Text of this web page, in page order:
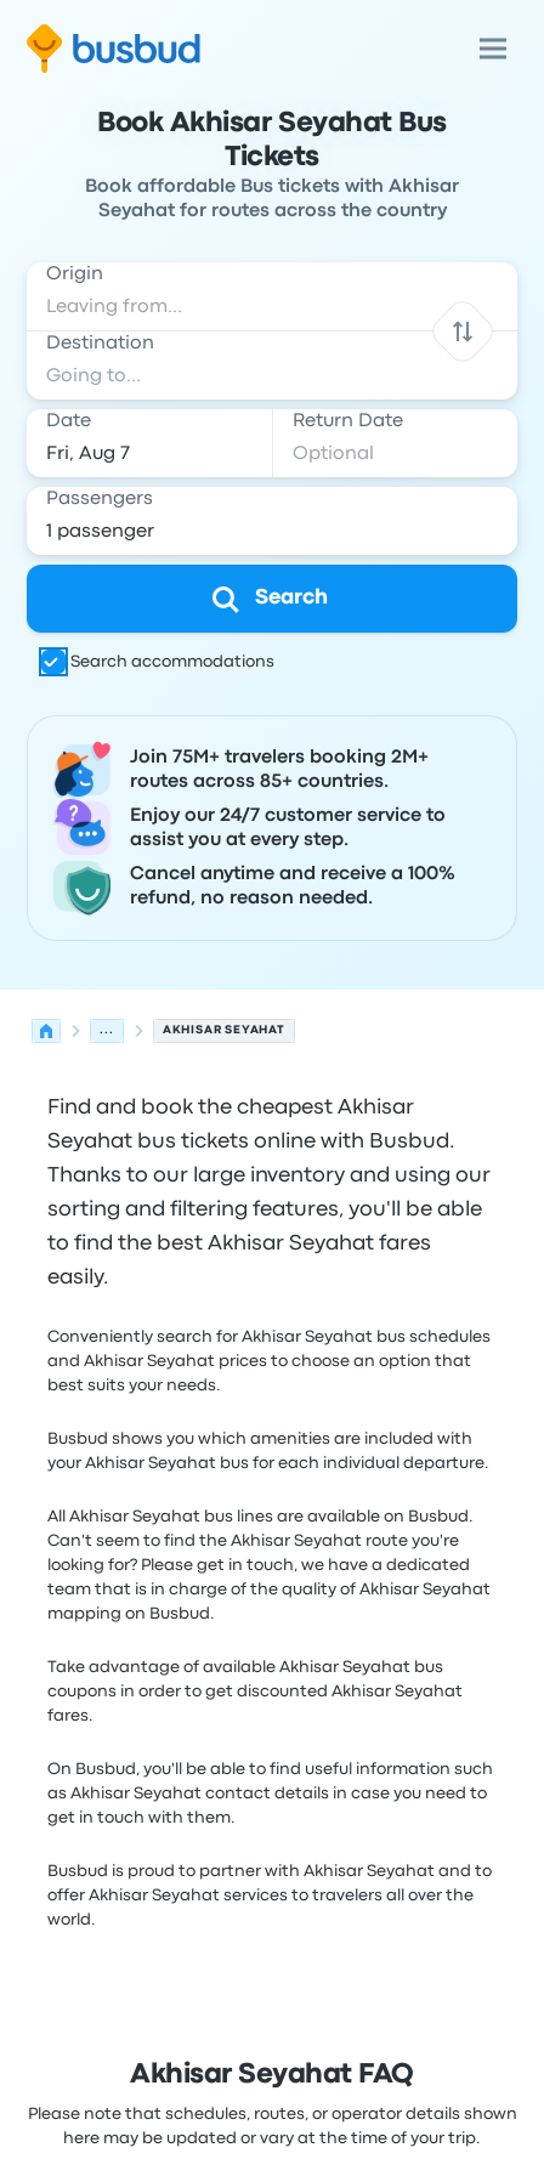
Book Akhisar Seyahat Bus
Tickets
Book affordable Bus tickets with Akhisar
Seyahat for routes across the country
Origin
Destination
Date Return Date
Passengers
Search
Search accommodations
Join 75M+ travelers booking 2M+
routes across 85+ countries.
Enjoy our 24/7 customer service to
assist you at every step.
Cancel anytime and receive a 100%
refund, no reason needed.
... AKHISAR SEYAHAT
Find and book the cheapest Akhisar
Seyahat bus tickets online with Busbud.
Thanks to our large inventory and using our
sorting and filtering features, you'll be able
to find the best Akhisar Seyahat fares
easily.
Conveniently search for Akhisar Seyahat bus schedules
and Akhisar Seyahat prices to choose an option that
best suits your needs.
Busbud shows you which amenities are included with
your Akhisar Seyahat bus for each individual departure.
All Akhisar Seyahat bus lines are available on Busbud.
Can't seem to find the Akhisar Seyahat route you're
looking for? Please get in touch, we have a dedicated
team that is in charge of the quality of Akhisar Seyahat
mapping on Busbud.
Take advantage of available Akhisar Seyahat bus
coupons in order to get discounted Akhisar Seyahat
fares.
On Busbud, you'll be able to find useful information such
as Akhisar Seyahat contact details in case you need to
get in touch with them.
Busbud is proud to partner with Akhisar Seyahat and to
offer Akhisar Seyahat services to travelers all over the
world.
Akhisar Seyahat FAQ
Please note that schedules, routes, or operator details shown
here may be updated or vary at the time of your trip.